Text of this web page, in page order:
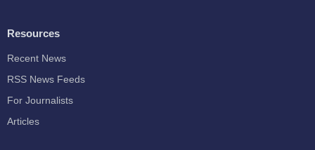
Resources
Recent News
RSS News Feeds
For Journalists
Articles